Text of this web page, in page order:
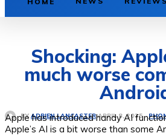
Shocking:
much worse
BY ADRIEN LANCASTER APRIL 8, 2025
Apple has introduced handy AI
Apple’s AI is a bit worse than some